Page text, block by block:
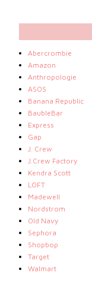
Abercrombie
Amazon
Anthropologie
ASOS
Banana Republic
BaubleBar
Express
Gap
J. Crew
J.Crew Factory
Kendra Scott
LOFT
Madewell
Nordstrom
Old Navy
Sephora
Shopbop
Target
Walmart